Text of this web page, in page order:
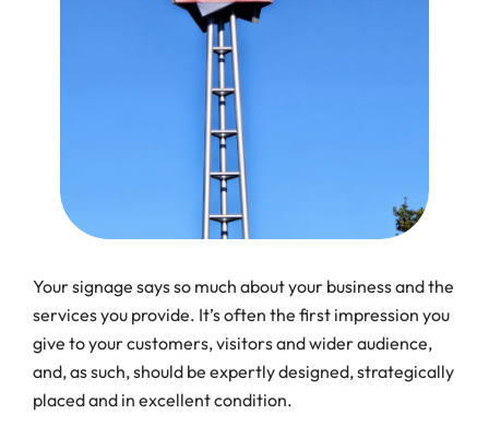
Your signage says so much about your business and the
services you provide. It’s often the first impression you
give to your customers, visitors and wider audience,
and, as such, should be expertly designed, strategically
placed and in excellent condition.